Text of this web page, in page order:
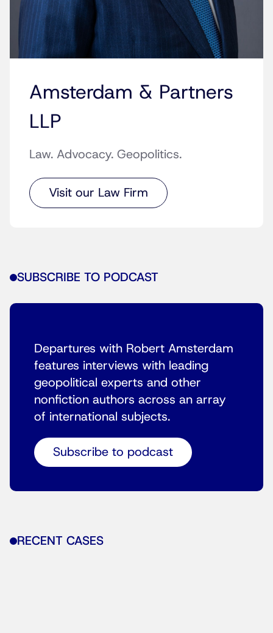
Amsterdam & Partners
LLP
Law. Advocacy. Geopolitics.
Visit our Law Firm
SUBSCRIBE TO PODCAST
Departures with Robert Amsterdam
features interviews with leading
geopolitical experts and other
nonfiction authors across an array
of international subjects.
Subscribe to podcast
RECENT CASES